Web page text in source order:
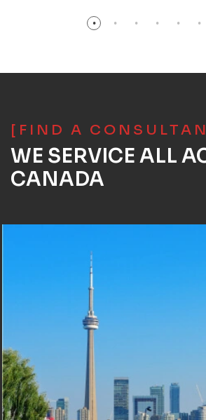
[FIND A
WE SERVICE ALL
CANADA